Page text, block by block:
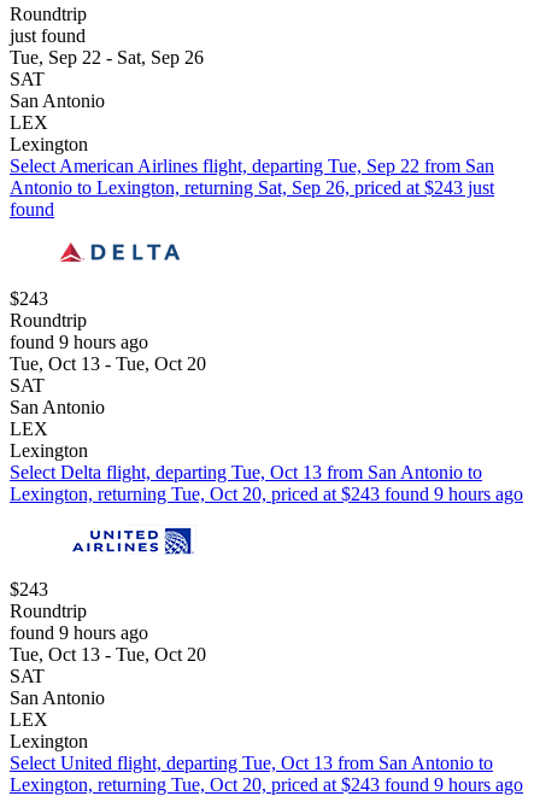
Roundtrip
just found
Tue, Sep 22 - Sat, Sep 26
SAT
San Antonio
LEX
Lexington
Select American Airlines flight, departing Tue, Sep 22 from San
Antonio to Lexington, returning Sat, Sep 26, priced at $243 just
found
$243
Roundtrip
found 9 hours ago
Tue, Oct 13 - Tue, Oct 20
SAT
San Antonio
LEX
Lexington
Select Delta flight, departing Tue, Oct 13 from San Antonio to
Lexington, returning Tue, Oct 20, priced at $243 found 9 hours ago
$243
Roundtrip
found 9 hours ago
Tue, Oct 13 - Tue, Oct 20
SAT
San Antonio
LEX
Lexington
Select United flight, departing Tue, Oct 13 from San Antonio to
Lexington, returning Tue, Oct 20, priced at $243 found 9 hours ago